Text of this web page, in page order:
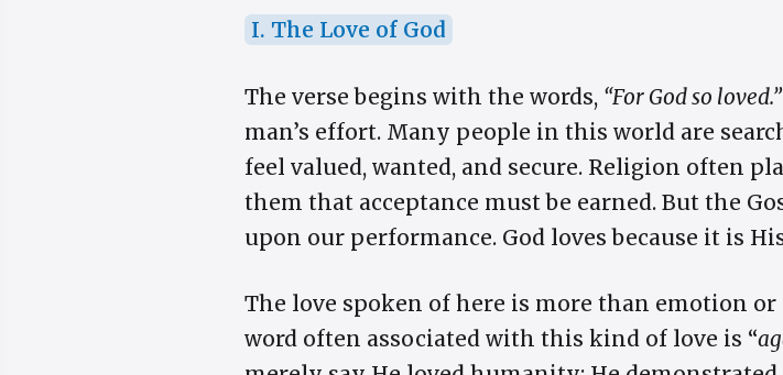
I. The Love of God
The verse begins with the words, “For God so loved.”
man’s effort. Many people in this world are
feel valued, wanted, and secure. Religion often
them that acceptance must be earned. But the
upon our performance. God loves because it is
The love spoken of here is more than emotion
word often associated with this kind of love is “